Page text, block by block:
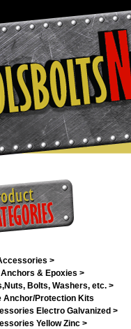
>
& Epoxies >
Bolts, Washers, etc. >
Anchor/Protection Kits
Electro Galvanized >
Yellow Zinc >